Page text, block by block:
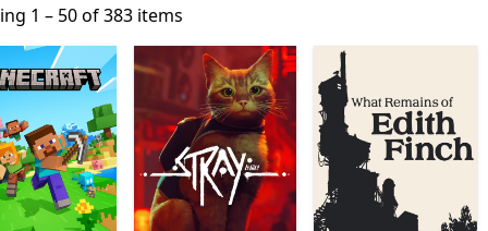
1 – 50 of 383 items
1 – 50 of 383 items